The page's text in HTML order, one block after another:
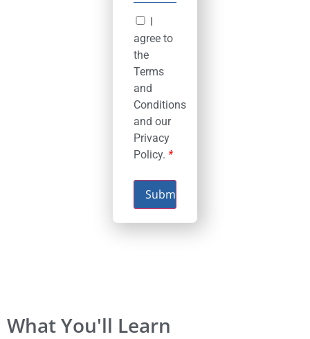
I
agree to
the
Terms
and
Conditions
and our
Privacy
Policy. *
Submit
What You'll Learn